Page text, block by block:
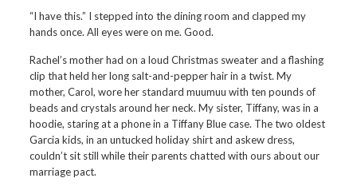
“I have this.” I stepped into the dining room and clapped my
hands once. All eyes were on me. Good.
Rachel’s mother had on a loud Christmas sweater and a flashing
clip that held her long salt-and-pepper hair in a twist. My
mother, Carol, wore her standard muumuu with ten pounds of
beads and crystals around her neck. My sister, Tiffany, was in a
hoodie, staring at a phone in a Tiffany Blue case. The two oldest
Garcia kids, in an untucked holiday shirt and askew dress,
couldn’t sit still while their parents chatted with ours about our
marriage pact.